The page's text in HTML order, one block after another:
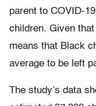
parent to COVID-
children. Given
means that Black
average to be left
The study’s data